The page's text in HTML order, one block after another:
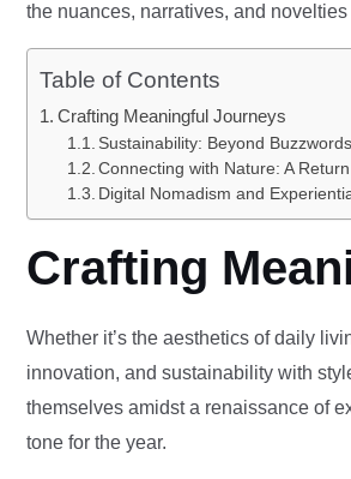
the nuances, narratives, and
Table of Contents
Crafting Meaningful Journeys
Sustainability: Beyond
Connecting with Nature: A
Digital Nomadism and
Crafting
Whether it’s the aesthetics of daily
innovation, and sustainability with
themselves amidst a renaissance of
tone for the year.